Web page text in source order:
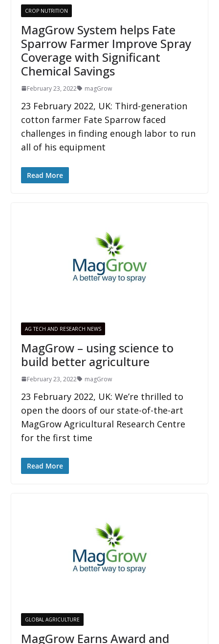
CROP NUTRITION
MagGrow System helps Fate
Sparrow Farmer Improve Spray
Coverage with Significant
Chemical Savings
February 23, 2022 magGrow
23 February 2022, UK: Third-generation
cotton farmer Fate Sparrow faced
challenges in finding enough labor to run
all of his equipment
Read More
AG TECH AND RESEARCH NEWS
MagGrow – using science to
build better agriculture
February 23, 2022 magGrow
23 February 2022, UK: We’re thrilled to
open the doors of our state-of-the-art
MagGrow Agricultural Research Centre
for the first time
Read More
GLOBAL AGRICULTURE
MagGrow Earns Award and